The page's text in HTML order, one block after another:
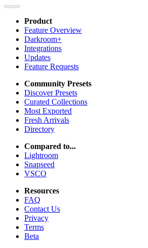
Product
Feature Overview
Darkroom+
Integrations
Updates
Feature Requests
Community Presets
Discover Presets
Curated Collections
Most Exported
Fresh Arrivals
Directory
Compared to...
Lightroom
Snapseed
VSCO
Resources
FAQ
Contact Us
Privacy
Terms
Beta